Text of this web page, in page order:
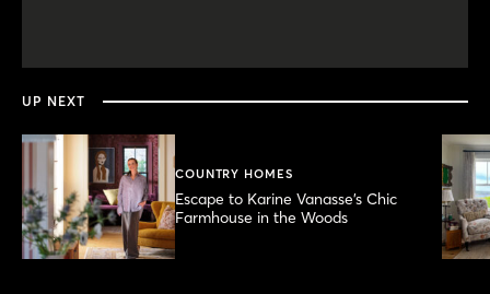
minutes,
10
UP NEXT
COUNTRY HOMES
Escape to Karine Vanasse’s Chic
Farmhouse in the Woods